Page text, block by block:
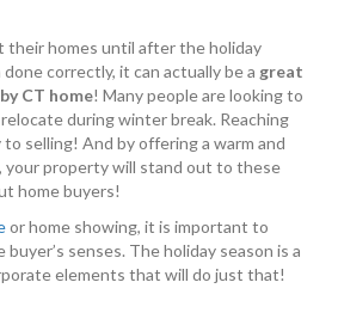
their homes until after the holiday
correctly, it can actually be a great
CT home! Many people are looking to
during winter break. Reaching
selling! And by offering a warm and
your property will stand out to these
home buyers!
or home showing, it is important to
senses. The holiday season is a
elements that will do just that!